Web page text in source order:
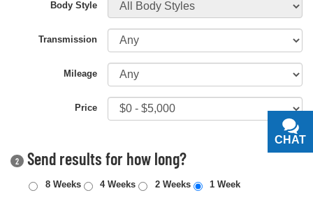
Body Style
Transmission
Mileage
Price
2 Send results for how long?
8 Weeks 4 Weeks 2 Weeks 1 Week
CHAT
TEXT